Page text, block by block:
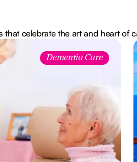
celebrate the art and heart of
Dementia Care